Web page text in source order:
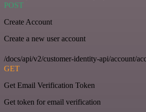
POST
Create Account
Create a new user account
/docs/api/v2/customer-identity-api/account/
GET
Get Email Verification Token
Get token for email verification